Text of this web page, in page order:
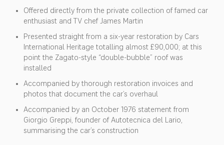
Offered directly from the private collection of famed car
enthusiast and TV chef James Martin
Presented straight from a six-year restoration by Cars
International Heritage totalling almost £90,000; at this
point the Zagato-style “double-bubble” roof was
installed
Accompanied by thorough restoration invoices and
photos that document the car’s overhaul
Accompanied by an October 1976 statement from
Giorgio Greppi, founder of Autotecnica del Lario,
summarising the car’s construction